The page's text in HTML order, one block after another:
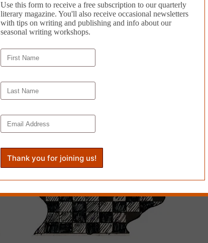
Use this form to receive a free subscription to our quarterly
literary magazine. You'll also receive occasional newsletters
with tips on writing and publishing and info about our
seasonal writing workshops.